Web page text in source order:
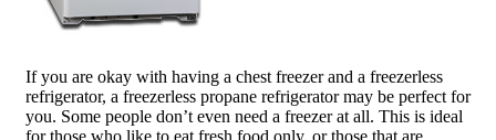
If you are okay with having a chest freezer and a freezerless
refrigerator, a freezerless propane refrigerator may be perfect for
you. Some people don’t even need a freezer at all. This is ideal
for those who like to eat fresh food only, or those that are